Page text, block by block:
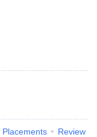
Placements Review